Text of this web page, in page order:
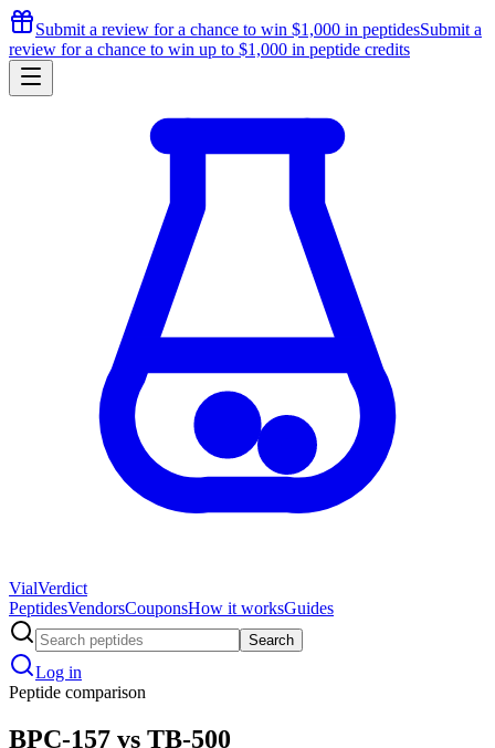
Submit a review for a chance to win $1,000 in peptidesSubmit a
review for a chance to win up to $1,000 in peptide credits
VialVerdict
PeptidesVendorsCouponsHow it worksGuides
Search
Log in
Peptide comparison
BPC-157 vs TB-500